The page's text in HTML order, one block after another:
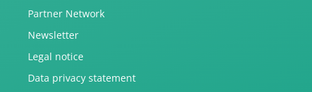
Partner Network
Newsletter
Legal notice
Data privacy statement